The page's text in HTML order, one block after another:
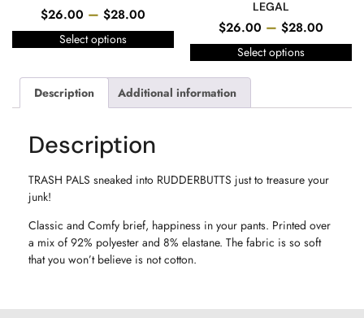
$26.00 – $28.00
Select options
LEGAL
$26.00 – $28.00
Select options
Description Additional information
Description
TRASH PALS sneaked into RUDDERBUTTS just to treasure your
junk!
Classic and Comfy brief, happiness in your pants. Printed over
a mix of 92% polyester and 8% elastane. The fabric is so soft
that you won’t believe is not cotton.